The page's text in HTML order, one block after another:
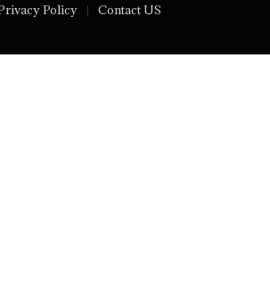
Policy Contact US